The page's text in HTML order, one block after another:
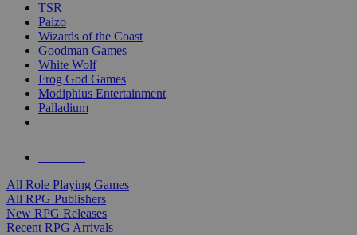
TSR
Paizo
Wizards of the Coast
Goodman Games
White Wolf
Frog God Games
Modiphius Entertainment
Palladium
All Role Playing Games
All RPG Publishers
New RPG Releases
Recent RPG Arrivals